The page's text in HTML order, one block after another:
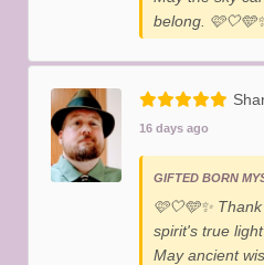
belong.
16 days ago
GIFTED BORN
​🩷🤍🩵✨️
spirit's true
May ancient